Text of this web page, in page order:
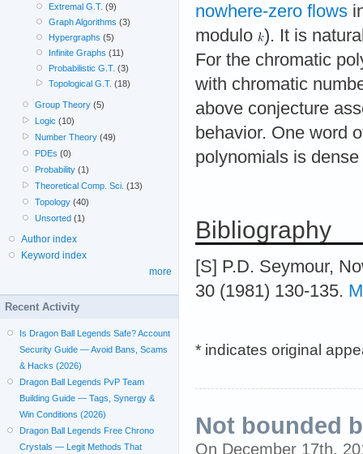
nowhere-zero flows
modulo ). It is
For the chromatic
with chromatic
above conjecture
behavior. One word
polynomials is
Bibliography
[S] P.D. Seymour,
30 (1981) 130-135.
* indicates original
Not bounded
On December 17th,
Extremal G.T. (9)
Graph Algorithms (3)
Hypergraphs (5)
Infinite Graphs (11)
Probabilistic G.T. (3)
Topological G.T. (18)
Group Theory (5)
Logic (10)
Number Theory (49)
PDEs (0)
Probability (1)
Theoretical Comp. Sci. (13)
Topology (40)
Unsorted (1)
Author index
Keyword index
more
Recent Activity
Is Dragon Ball Legends Safe? Account
Security Guide — Avoid Bans, Scams
& Hacks (2026)
Dragon Ball Legends PvP Team
Building Guide — Tags, Synergy &
Win Conditions (2026)
Dragon Ball Legends Free Chrono
Crystals — Legit Methods That